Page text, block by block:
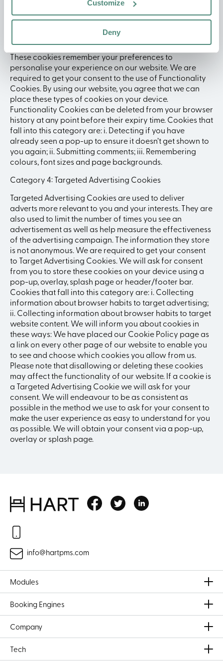
Customize
Deny
Cookies that fall into this category are: i. Analytics; ii.
Advertising; iii. Pay Per Click.
Category 3: Functionality Cookies
These cookies remember your preferences to
personalise your experience on our website. We are
required to get your consent to the use of Functionality
Cookies. By using our website, you agree that we can
place these types of cookies on your device.
Functionality Cookies can be deleted from your browser
history at any point before their expiry time. Cookies that
fall into this category are: i. Detecting if you have
already seen a pop-up to ensure it doesn’t get shown to
you again; ii. Submitting comments; iii. Remembering
colours, font sizes and page backgrounds.
Category 4: Targeted Advertising Cookies
Targeted Advertising Cookies are used to deliver
adverts more relevant to you and your interests. They are
also used to limit the number of times you see an
advertisement as well as help measure the effectiveness
of the advertising campaign. The information they store
is not anonymous. We are required to get your consent
to Target Advertising Cookies. We will ask for consent
from you to store these cookies on your device using a
pop-up, overlay, splash page or header/footer bar.
Cookies that fall into this category are: i. Collecting
information about browser habits to target advertising;
ii. Collecting information about browser habits to target
website content. We will inform you about cookies in
these ways: We have placed our Cookie Policy page as
a link on every other page of our website to enable you
to see and choose which cookies you allow from us.
Please note that disallowing or deleting these cookies
may affect the functionality of our website. If a cookie is
a Targeted Advertising Cookie we will ask for your
consent. We will endeavour to be as consistent as
possible in the method we use to ask for your consent to
make the user experience as easy to understand for you
as possible. We will obtain your consent via a pop-up,
overlay or splash page.
info@hartpms.com
Modules
Booking Engines
Company
Tech